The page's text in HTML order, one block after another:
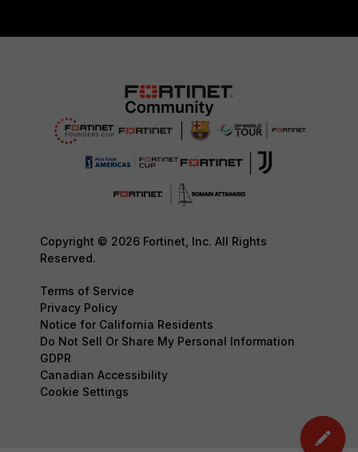
Copyright © 2026 Fortinet, Inc. All Rights
Reserved.
Terms of Service
Privacy Policy
Notice for California Residents
Do Not Sell Or Share My Personal Information
GDPR
Canadian Accessibility
Cookie Settings